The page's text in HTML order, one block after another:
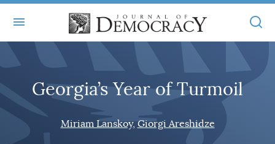
ABOUT
MASTHEAD
STATEMENT OF EDITORIAL INDEPENDENCE
BOOKS
ARTICLES
Georgia’s Year of Turmoil
Miriam Lanskoy Giorgi Areshidze